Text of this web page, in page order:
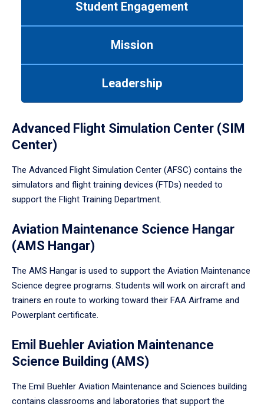
Student Engagement
Mission
Leadership
Advanced Flight Simulation Center (SIM
Center)
The Advanced Flight Simulation Center (AFSC) contains the
simulators and flight training devices (FTDs) needed to
support the Flight Training Department.
Aviation Maintenance Science Hangar
(AMS Hangar)
The AMS Hangar is used to support the Aviation Maintenance
Science degree programs. Students will work on aircraft and
trainers en route to working toward their FAA Airframe and
Powerplant certificate.
Emil Buehler Aviation Maintenance
Science Building (AMS)
The Emil Buehler Aviation Maintenance and Sciences building
contains classrooms and laboratories that support the